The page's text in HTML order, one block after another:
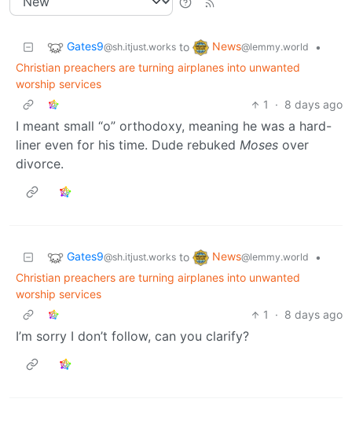
Gates9@sh.itjust.works to News@lemmy.world
•
Christian preachers are turning airplanes into unwanted
worship services
1
· 8 days ago
I meant small “o” orthodoxy, meaning he was a hard-
liner even for his time. Dude rebuked Moses over
divorce.
Gates9@sh.itjust.works to News@lemmy.world
•
Christian preachers are turning airplanes into unwanted
worship services
1
· 8 days ago
I’m sorry I don’t follow, can you clarify?